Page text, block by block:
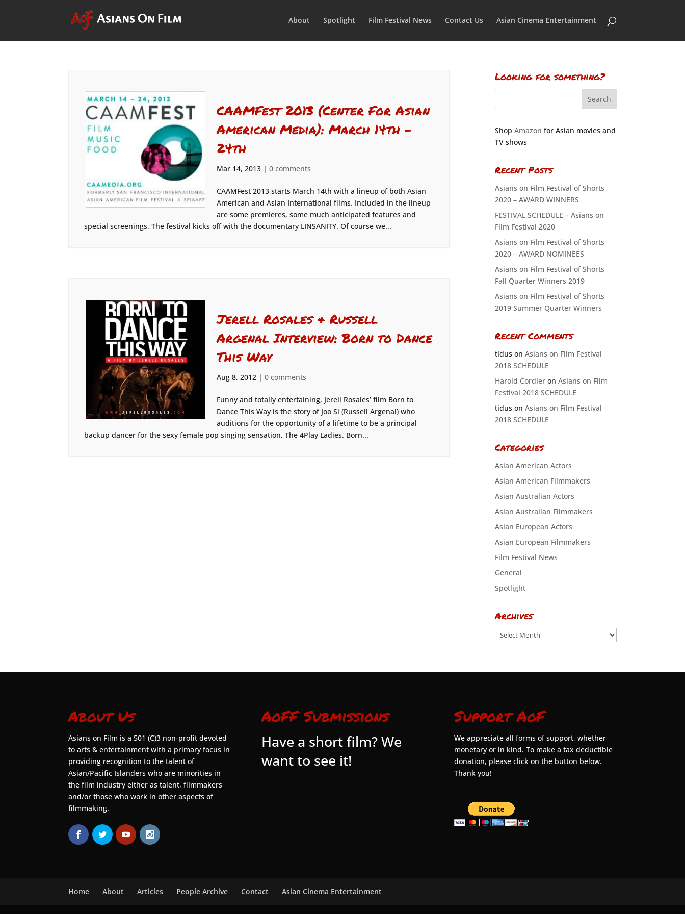
About Spotlight Film Festival News Contact Us Asian Cinema Entertainment
CAAMFest 2013 (Center For Asian
American Media): March 14th –
24th
Mar 14, 2013| 0 comments
CAAMFest 2013 starts March 14th with a lineup of both Asian
American and Asian International films. Included in the lineup
are some premieres, some much anticipated features and
special screenings. The festival kicks off with the documentary LINSANITY. Of course we...
Jerell Rosales & Russell
Argenal Interview: Born to Dance
This Way
Aug 8, 2012| 0 comments
Funny and totally entertaining, Jerell Rosales’ film Born to
Dance This Way is the story of Joo Si (Russell Argenal) who
auditions for the opportunity of a lifetime to be a principal
backup dancer for the sexy female pop singing sensation, The 4Play Ladies. Born...
Looking for something?
Shop Amazon for Asian movies and
TV shows
Recent Posts
Asians on Film Festival of Shorts
2020 – AWARD WINNERS
FESTIVAL SCHEDULE – Asians on
Film Festival 2020
Asians on Film Festival of Shorts
2020 – AWARD NOMINEES
Asians on Film Festival of Shorts
Fall Quarter Winners 2019
Asians on Film Festival of Shorts
2019 Summer Quarter Winners
Recent Comments
tiduson Asians on Film Festival
2018 SCHEDULE
Harold Cordieron Asians on Film
Festival 2018 SCHEDULE
tiduson Asians on Film Festival
2018 SCHEDULE
Categories
Asian American Actors
Asian American Filmmakers
Asian Australian Actors
Asian Australian Filmmakers
Asian European Actors
Asian European Filmmakers
Film Festival News
General
Spotlight
Archives
Archives
About Us
Asians on Film is a 501 (C)3 non-profit devoted
to arts & entertainment with a primary focus in
providing recognition to the talent of
Asian/Pacific Islanders who are minorities in
the film industry either as talent, filmmakers
and/or those who work in other aspects of
filmmaking.
AoFF Submissions
Have a short film? We
want to see it!
Support AoF
We appreciate all forms of support, whether
monetary or in kind. To make a tax deductible
donation, please click on the button below.
Thank you!
Home About Articles People Archive Contact Asian Cinema Entertainment